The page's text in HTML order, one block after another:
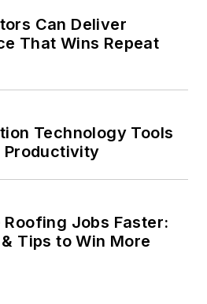
Can Deliver
That Wins Repeat
Technology Tools
Productivity
Jobs Faster:
Tips to Win More